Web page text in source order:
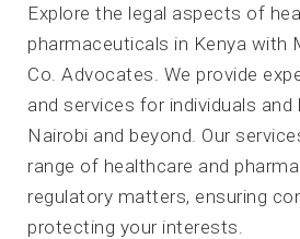
Explore the legal aspects of
pharmaceuticals in Kenya with
Co. Advocates. We provide
and services for individuals and
Nairobi and beyond. Our
range of healthcare and
regulatory matters, ensuring
protecting your interests.